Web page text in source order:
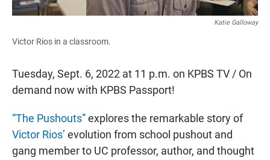
Katie Galloway
Victor Rios in a classroom.
Tuesday, Sept. 6, 2022 at 11 p.m. on KPBS TV / On
demand now with KPBS Passport!
“The Pushouts”explores the remarkable story of
Victor Rios’ evolution from school pushout and
gang member to UC professor, author, and thought